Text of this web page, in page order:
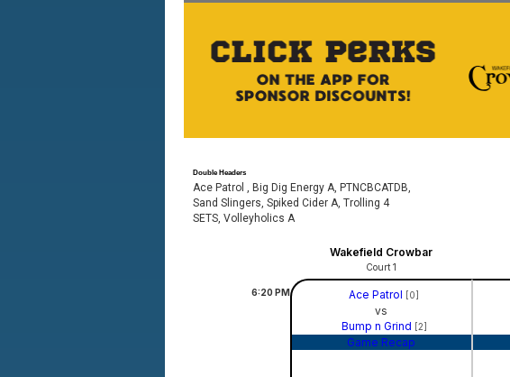
Double Headers
Ace Patrol , Big Dig Energy A, PTNCBCATDB,
Sand Slingers, Spiked Cider A, Trolling 4
SETS, Volleyholics A
Wakefield Crowbar
Court 1
6:20 PM Ace Patrol [0]
vs
Bump n Grind [2]
Game Recap